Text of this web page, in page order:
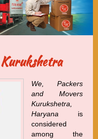
We, Packers
and Movers
Kurukshetra,
Haryana is
considered
among the